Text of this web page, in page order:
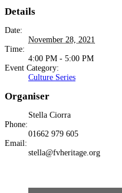
Details
Date:
November 28, 2021
Time:
4:00 PM - 5:00 PM
Event Category:
Culture Series
Organiser
Stella Ciorra
Phone:
01662 979 605
Email:
stella@fvheritage.org